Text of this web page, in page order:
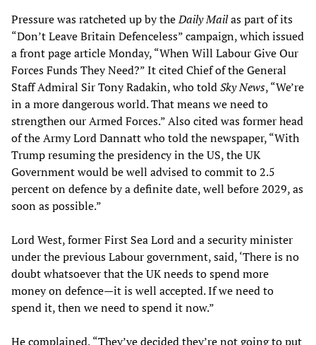
Pressure was ratcheted up by theDaily Mailas part of its
“Don’t Leave Britain Defenceless” campaign, which issued
a front page article Monday, “When Will Labour Give Our
Forces Funds They Need?” It cited Chief of the General
Staff Admiral Sir Tony Radakin, who toldSky News, “We’re
in a more dangerous world. That means we need to
strengthen our Armed Forces.” Also cited was former head
of the Army Lord Dannatt who told the newspaper, “With
Trump resuming the presidency in the US, the UK
Government would be well advised to commit to 2.5
percent on defence by a definite date, well before 2029, as
soon as possible.”
Lord West, former First Sea Lord and a security minister
under the previous Labour government, said, ‘There is no
doubt whatsoever that the UK needs to spend more
money on defence—it is well accepted. If we need to
spend it, then we need to spend it now.”
He complained, “They’ve decided they’re not going to put